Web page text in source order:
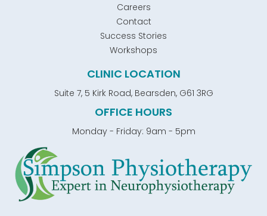
Careers
Contact
Success Stories
Workshops
CLINIC LOCATION
Suite 7, 5 Kirk Road, Bearsden, G61 3RG
OFFICE HOURS
Monday - Friday: 9am - 5pm